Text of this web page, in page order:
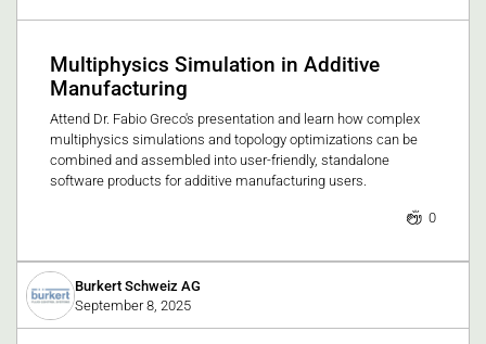
Multiphysics Simulation in Additive
Manufacturing
Attend Dr. Fabio Greco's presentation and learn how complex
multiphysics simulations and topology optimizations can be
combined and assembled into user-friendly, standalone
software products for additive manufacturing users.
0
Burkert Schweiz AG
September 8, 2025